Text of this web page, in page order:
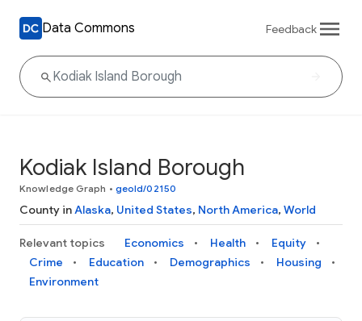
Data Commons Feedback
Kodiak Island Borough
Knowledge Graph • geoId/02150
County inAlaska, United States, North America, World
Relevant topics Economics Health
Equity
Crime
Education Demographics
Housing
Environment